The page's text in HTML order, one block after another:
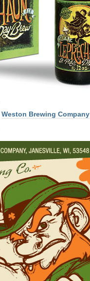
Weston Brewing Company